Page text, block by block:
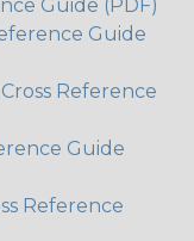
Guide (PDF)
Guide
Reference
Guide
Reference